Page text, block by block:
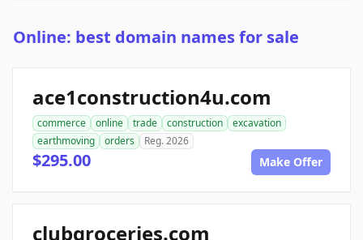
Online: best domain names for sale
ace1construction4u.com
commerce online trade construction
excavation
earthmoving
orders Reg. 2026
$295.00 Make Offer
clubgroceries.com